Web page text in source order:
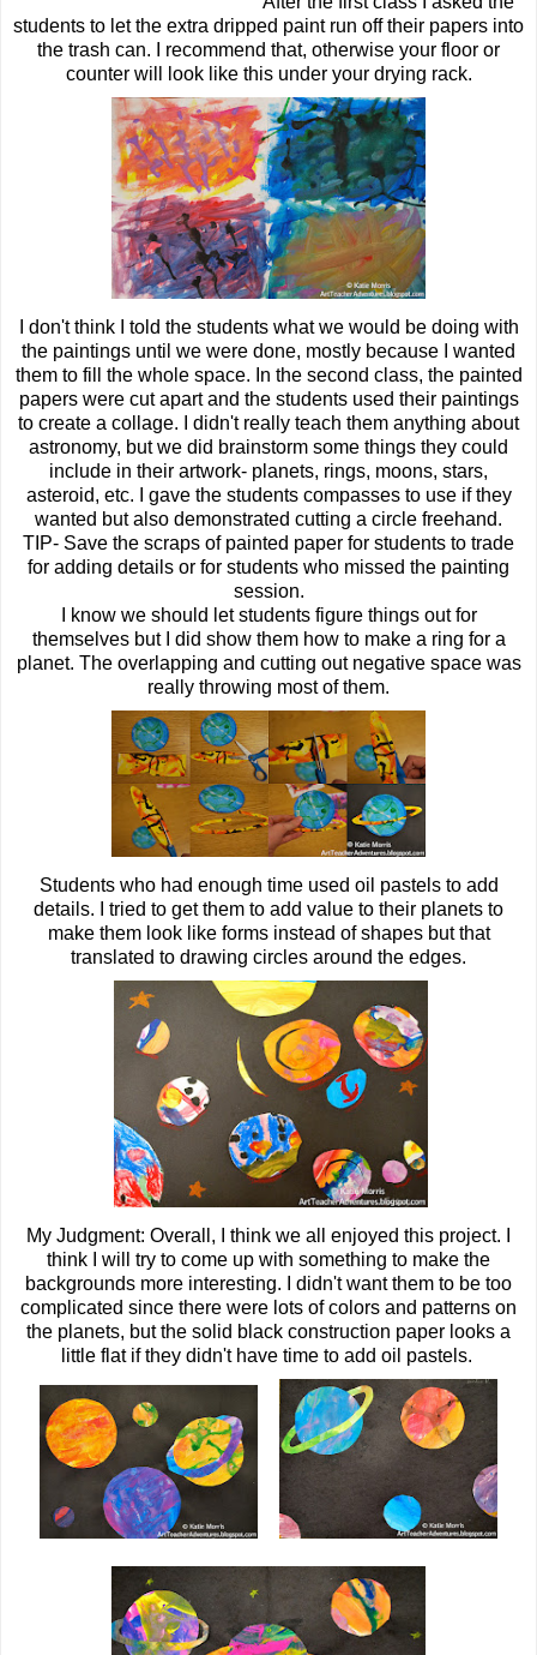
students to let the extra dripped paint run off their papers into
the trash can. I recommend that, otherwise your floor or
counter will look like this under your drying rack.
I don't think I told the students what we would be doing with
the paintings until we were done, mostly because I wanted
them to fill the whole space. In the second class, the painted
papers were cut apart and the students used their paintings
to create a collage. I didn't really teach them anything about
astronomy, but we did brainstorm some things they could
include in their artwork- planets, rings, moons, stars,
asteroid, etc. I gave the students compasses to use if they
wanted but also demonstrated cutting a circle freehand.
TIP- Save the scraps of painted paper for students to trade
for adding details or for students who missed the painting
session.
I know we should let students figure things out for
themselves but I did show them how to make a ring for a
planet. The overlapping and cutting out negative space was
really throwing most of them.
Students who had enough time used oil pastels to add
details. I tried to get them to add value to their planets to
make them look like forms instead of shapes but that
translated to drawing circles around the edges.
My Judgment: Overall, I think we all enjoyed this project. I
think I will try to come up with something to make the
backgrounds more interesting. I didn't want them to be too
complicated since there were lots of colors and patterns on
the planets, but the solid black construction paper looks a
little flat if they didn't have time to add oil pastels.